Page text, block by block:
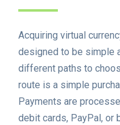
Acquiring virtual
designed to be simple
different paths to
route is a simple
Payments are
debit cards, PayPal, or